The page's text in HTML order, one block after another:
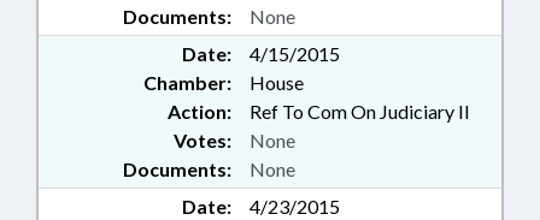
Documents: None
Date:
4/15/2015
Chamber:
House
Action:
Ref To Com On Judiciary II
Documents: None
Votes: None
Date:
4/23/2015